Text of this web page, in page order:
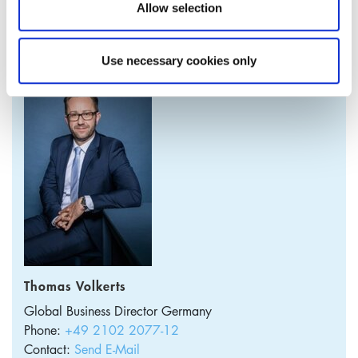
Allow selection
Use necessary cookies only
PRODUCT MANAGER
Thomas Volkerts
Global Business Director Germany
Phone: +49 2102 2077-12
Contact: Send E-Mail